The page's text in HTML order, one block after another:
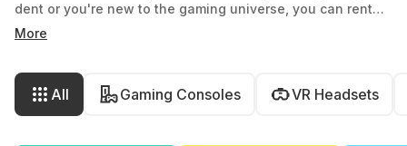
dent or you're new to the gaming universe, you can rent
game consoles, VR headsets, and gaming accessories
flexibly and effortlessly at Grover. We have the latest tech
More
All Gaming Consoles VR Headsets